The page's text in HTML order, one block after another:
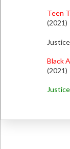
Teen
(2021)
Black
(2021)